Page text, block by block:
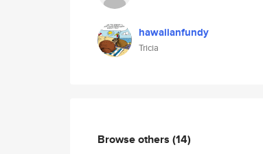
hawaiianfundy
Tricia
Browse others (14)